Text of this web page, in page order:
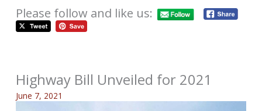
Please follow and like us:
Highway Bill Unveiled for 2021
June 7, 2021